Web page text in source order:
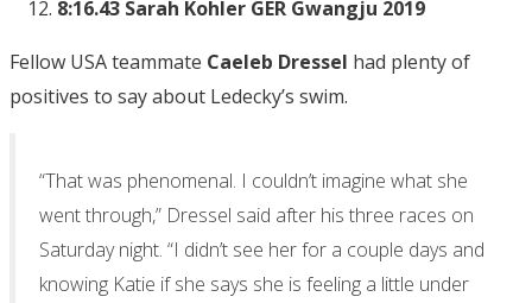
8:16.43 Sarah Kohler GER Gwangju 2019
Fellow USA teammate Caeleb Dressel had plenty of
positives to say about Ledecky’s swim.
“That was phenomenal. I couldn’t imagine what she
went through,” Dressel said after his three races on
Saturday night. “I didn’t see her for a couple days and
knowing Katie if she says she is feeling a little under